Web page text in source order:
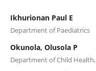
Ikhurionan Paul E
Department of Paediatrics
Okunola, Olusola P
Department of Child Health,